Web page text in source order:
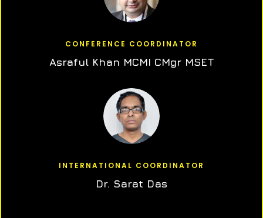
CONFERENCE COORDINATOR
Asraful Khan MCMI CMgr MSET
INTERNATIONAL COORDINATOR
Dr. Sarat Das